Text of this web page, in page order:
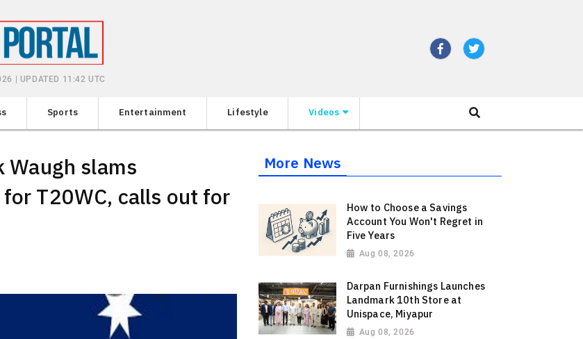
| UPDATED 11:42 UTC
Sports Entertainment Lifestyle Videos
slams
T20WC, calls out for
More News
How to Choose a Savings
Account You Won't Regret in
Five Years
Aug 08, 2026
Darpan Furnishings Launches
Landmark 10th Store at
Unispace, Miyapur
Aug 08, 2026